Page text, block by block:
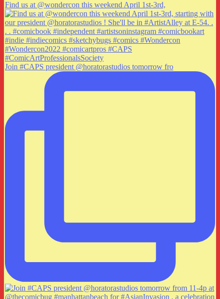
Find us at @wondercon this weekend April 1st-3rd,
Join #CAPS president @horatorastudios tomorrow fro